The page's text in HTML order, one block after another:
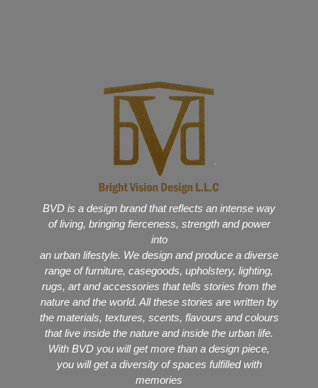
BVD is a design brand that reflects an intense way
of living, bringing fierceness, strength and power
into
an urban lifestyle. We design and produce a diverse
range of furniture, casegoods, upholstery, lighting,
rugs, art and accessories that tells stories from the
nature and the world. All these stories are written by
the materials, textures, scents, flavours and colours
that live inside the nature and inside the urban life.
With BVD you will get more than a design piece,
you will get a diversity of spaces fulfilled with
memories